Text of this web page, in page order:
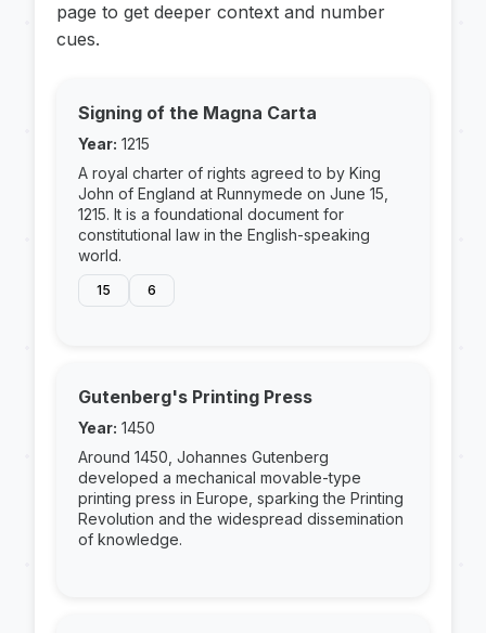
page to get deeper context and number
cues.
Signing of the Magna Carta
Year: 1215
A royal charter of rights agreed to by King
John of England at Runnymede on June 15,
1215. It is a foundational document for
constitutional law in the English-speaking
world.
15 6
Gutenberg's Printing Press
Year: 1450
Around 1450, Johannes Gutenberg
developed a mechanical movable-type
printing press in Europe, sparking the Printing
Revolution and the widespread dissemination
of knowledge.